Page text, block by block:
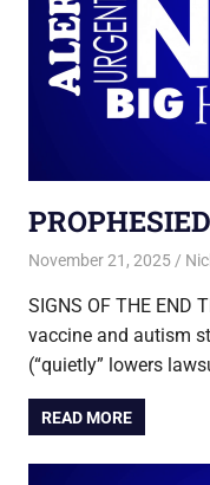
November 21, 2025
SIGNS OF THE END
vaccine and autism
(“quietly” lowers
READ MORE